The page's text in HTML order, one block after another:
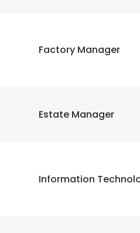
Factory Manager
Estate Manager
Information